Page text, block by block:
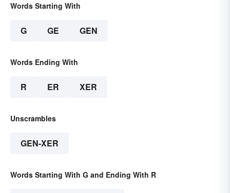
Words Starting With
G GE GEN
Words Ending With
R ER XER
Unscrambles
GEN-XER
Words Starting With G and Ending With R